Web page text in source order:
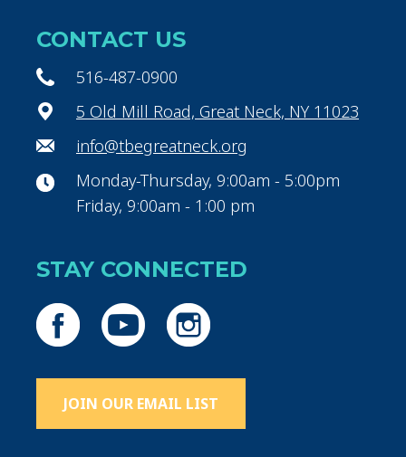
CONTACT US
516-487-0900
5 Old Mill Road, Great Neck, NY 11023
info@tbegreatneck.org
Monday-Thursday, 9:00am - 5:00pm
Friday, 9:00am - 1:00 pm
STAY CONNECTED
JOIN OUR EMAIL LIST